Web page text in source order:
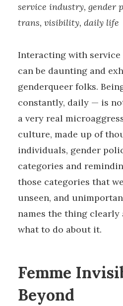
service industry, gender
trans, visibility, daily life
Interacting with
can be daunting and
genderqueer folks.
constantly, daily — is
a very real
culture, made up of
individuals, gender
categories and
those categories that
unseen, and
names the thing
what to do about it.
Femme
Beyond